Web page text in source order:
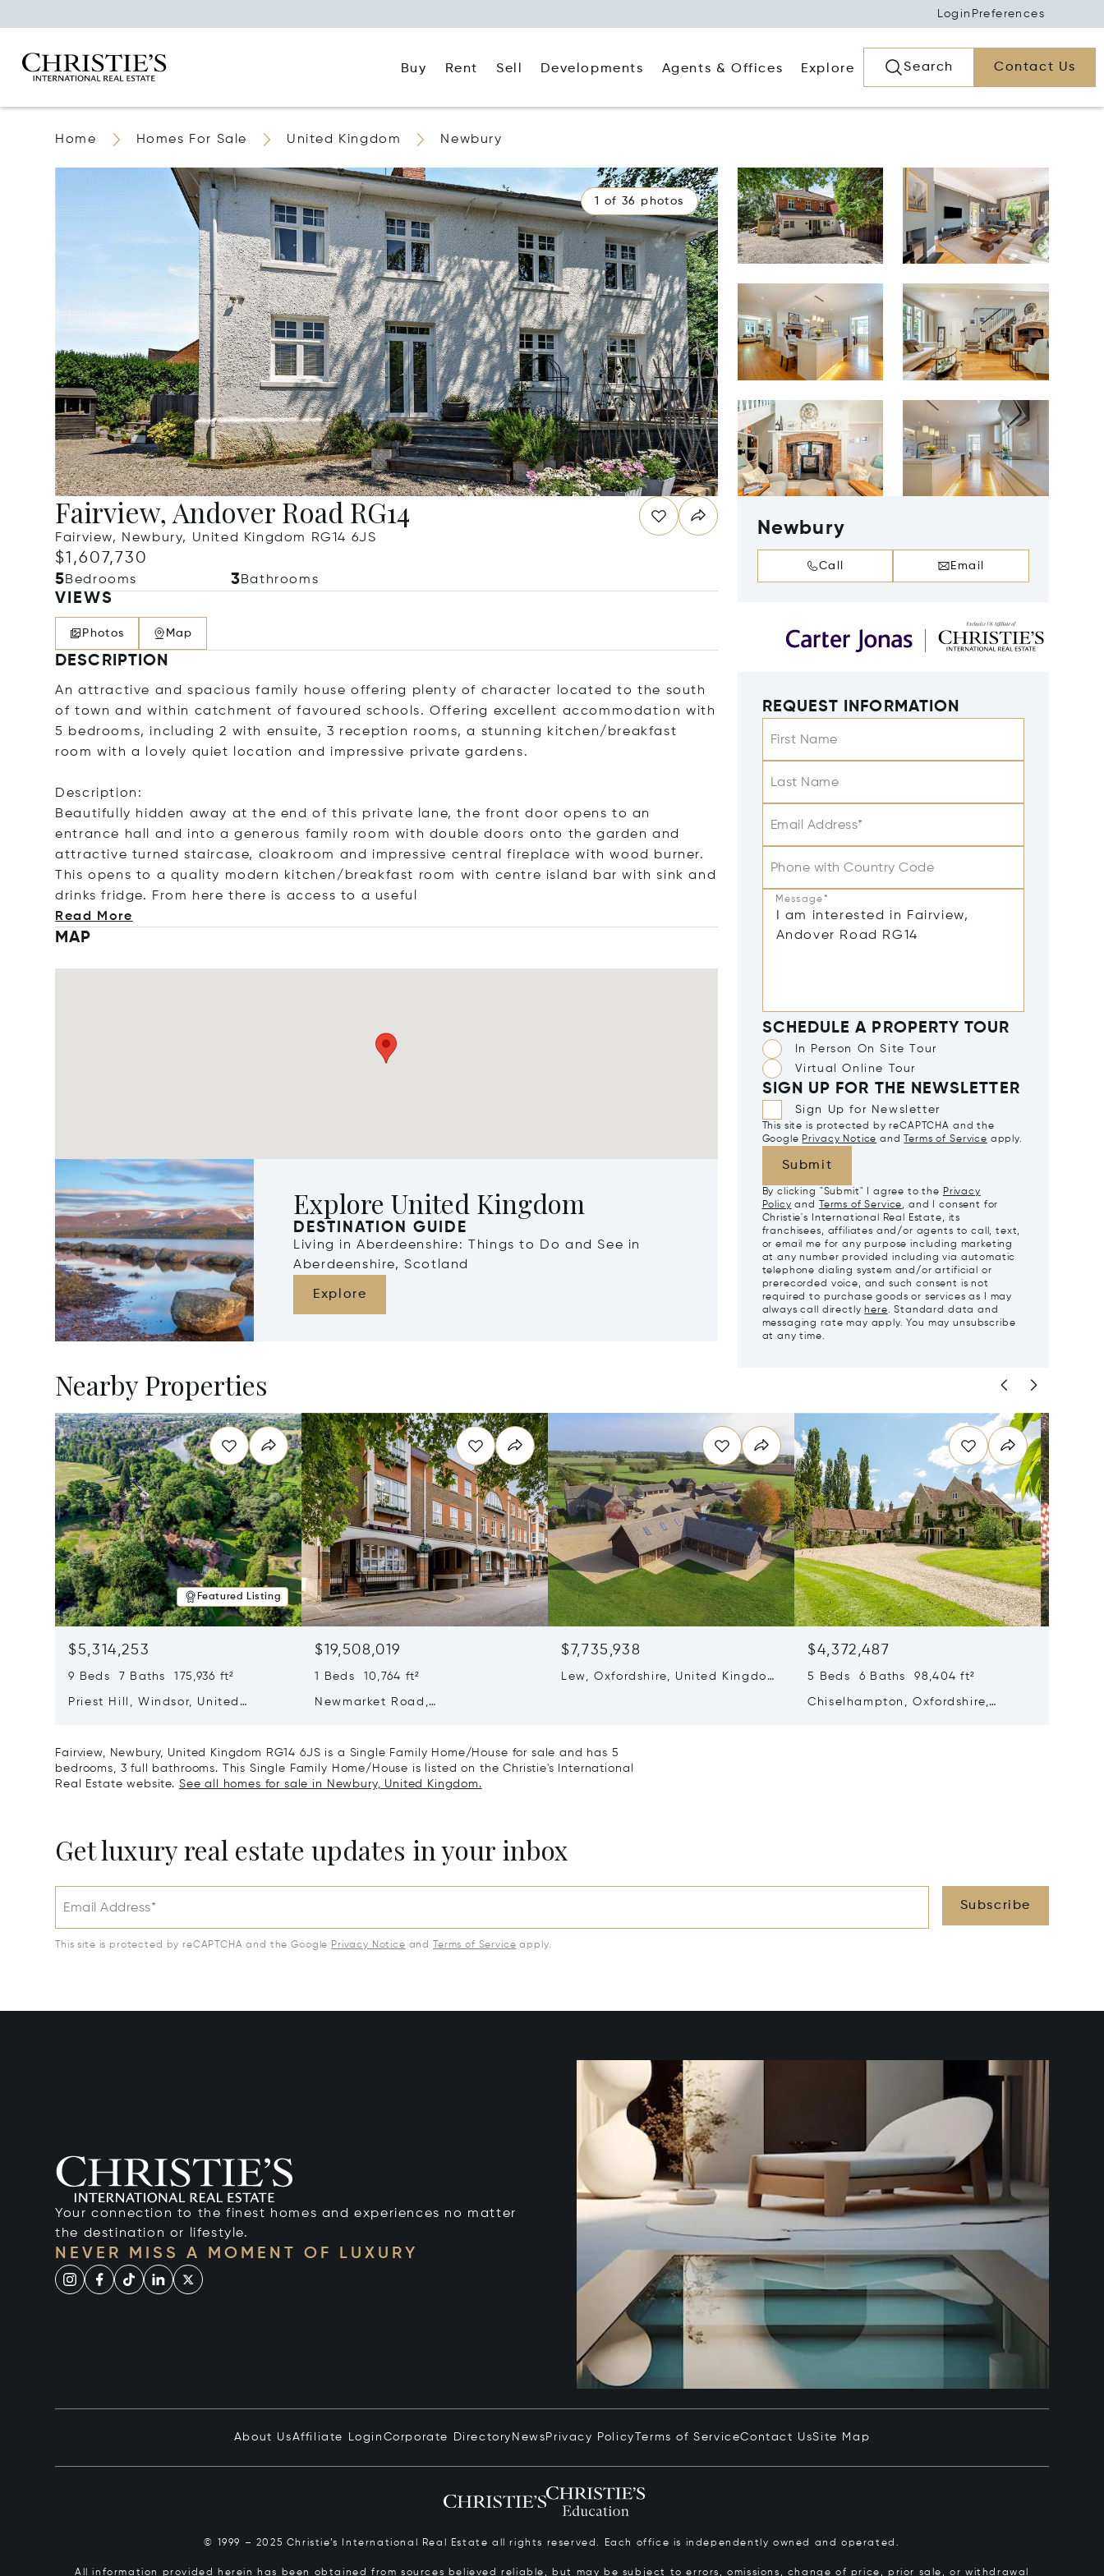
Login Preferences
Buy Rent Sell Developments Agents & Offices Explore Search Contact Us
Home Homes For Sale United Kingdom Newbury
1 of 36 photos
Fairview, Andover Road RG14
Fairview, Newbury, United Kingdom RG14 6JS
$1,607,730
5Bedrooms 3Bathrooms
VIEWS
Photos Map
DESCRIPTION
An attractive and spacious family house offering plenty of character located to the south
of town and within catchment of favoured schools. Offering excellent accommodation with
5 bedrooms, including 2 with ensuite, 3 reception rooms, a stunning kitchen/breakfast
room with a lovely quiet location and impressive private gardens.
Description:
Beautifully hidden away at the end of this private lane, the front door opens to an
entrance hall and into a generous family room with double doors onto the garden and
attractive turned staircase, cloakroom and impressive central fireplace with wood burner.
This opens to a quality modern kitchen/breakfast room with centre island bar with sink and
drinks fridge. From here there is access to a useful
Read More
MAP
Explore United Kingdom
DESTINATION GUIDE
Living in Aberdeenshire: Things to Do and See in
Aberdeenshire, Scotland
Explore
Newbury
Call Email
REQUEST INFORMATION
First Name
Last Name
Email Address*
Phone with Country Code
Message*
SCHEDULE A PROPERTY TOUR
In Person On Site Tour
Virtual Online Tour
SIGN UP FOR THE NEWSLETTER
Sign Up for Newsletter
This site is protected by reCAPTCHA and the
Google Privacy Notice and Terms of Service apply.
Submit
By clicking "Submit" I agree to the Privacy
Policy and Terms of Service, and I consent for
Christie's International Real Estate, its
franchisees, affiliates and/or agents to call, text,
or email me for any purpose including marketing
at any number provided including via automatic
telephone dialing system and/or artificial or
prerecorded voice, and such consent is not
required to purchase goods or services as I may
always call directly here. Standard data and
messaging rate may apply. You may unsubscribe
at any time.
Nearby Properties
Featured Listing
$5,314,253
9 Beds 7 Baths 175,936 ft²
Priest Hill, Windsor, United
$19,508,019
1 Beds 10,764 ft²
Newmarket Road,
$7,735,938
Lew, Oxfordshire, United Kingdom
$4,372,487
5 Beds 6 Baths 98,404 ft²
Chiselhampton, Oxfordshire,
Fairview, Newbury, United Kingdom RG14 6JS is a Single Family Home/House for sale and has 5
bedrooms, 3 full bathrooms. This Single Family Home/House is listed on the Christie's International
Real Estate website. See all homes for sale in Newbury, United Kingdom.
Get luxury real estate updates in your inbox
Email Address* Subscribe
This site is protected by reCAPTCHA and the Google Privacy Notice and Terms of Service apply.
Your connection to the finest homes and experiences no matter
the destination or lifestyle.
NEVER MISS A MOMENT OF LUXURY
About UsAffiliate Login Corporate Directory News Privacy Policy Terms of ServiceContact UsSite Map
© 1999 – 2025 Christie’s International Real Estate all rights reserved. Each office is independently owned and operated.
All information provided herein has been obtained from sources believed reliable, but may be subject to errors, omissions, change of price, prior sale, or withdrawal